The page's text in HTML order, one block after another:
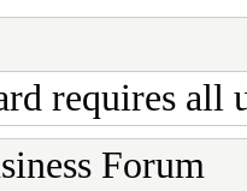
requires all
Forum